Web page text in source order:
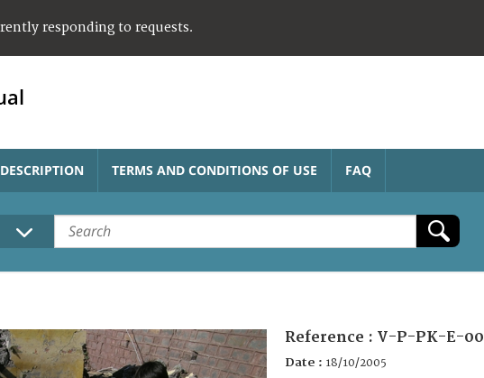
responding to requests.
TERMS AND CONDITIONS OF USE FAQ
Reference : V-P-PK-E-
Date : 18/10/2005